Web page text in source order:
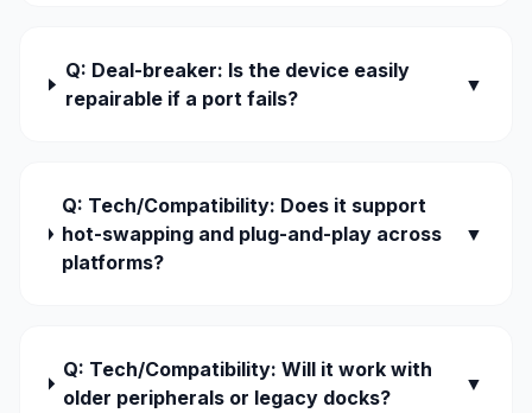
Q: Deal-breaker: Is the device easily
repairable if a port fails?
▼
Q: Tech/Compatibility: Does it support
hot-swapping and plug-and-play across
platforms?
▼
Q: Tech/Compatibility: Will it work with
older peripherals or legacy docks?
▼